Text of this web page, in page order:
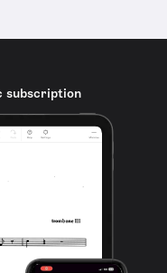
subscription